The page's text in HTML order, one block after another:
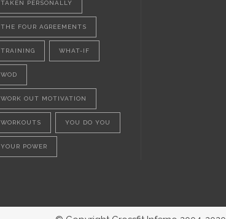
TAKEN PERSONALLY
THE FOUR AGREEMENTS
TRAINING WHAT-IF
WOD
WORK OUT MOTIVATION
WORKOUTS YOU DO YOU
YOUR POWER